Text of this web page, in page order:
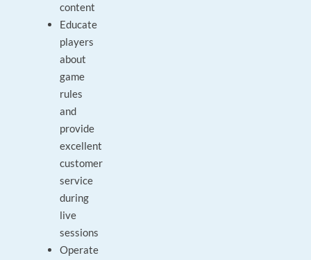
content
Educate
players
about
game
rules
and
provide
excellent
customer
service
during
live
sessions
Operate